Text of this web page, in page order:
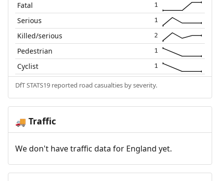
Fatal 1
Serious 1
Killed/serious 2
Pedestrian 1
Cyclist 1
DfT STATS19 reported road casualties by severity.
🚚 Traffic
We don't have traffic data for England yet.